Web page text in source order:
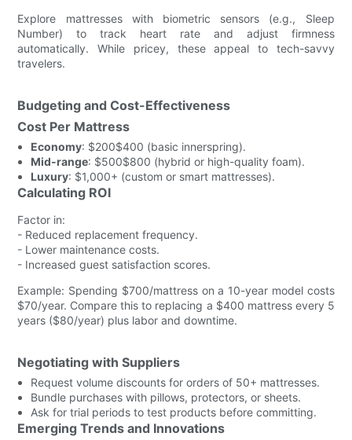
Explore mattresses with biometric sensors (e.g., Sleep
Number) to track heart rate and adjust firmness
automatically. While pricey, these appeal to tech-savvy
travelers.
Budgeting and Cost-Effectiveness
Cost Per Mattress
Economy: $200$400 (basic innerspring).
Mid-range: $500$800 (hybrid or high-quality foam).
Luxury: $1,000+ (custom or smart mattresses).
Calculating ROI
Factor in:
- Reduced replacement frequency.
- Lower maintenance costs.
- Increased guest satisfaction scores.
Example: Spending $700/mattress on a 10-year model costs
$70/year. Compare this to replacing a $400 mattress every 5
years ($80/year) plus labor and downtime.
Negotiating with Suppliers
Request volume discounts for orders of 50+ mattresses.
Bundle purchases with pillows, protectors, or sheets.
Ask for trial periods to test products before committing.
Emerging Trends and Innovations